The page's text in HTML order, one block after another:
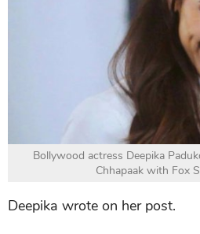
Bollywood actress Deepika
Chhapaak with Fox
Deepika wrote on her post.